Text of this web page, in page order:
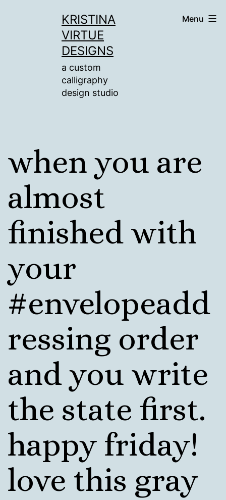
KRISTINA
VIRTUE
DESIGNS
a custom
calligraphy
design studio
Menu
when you are
almost
finished with
your
#envelopeadd
ressing order
and you write
the state first.
happy friday!
love this gray